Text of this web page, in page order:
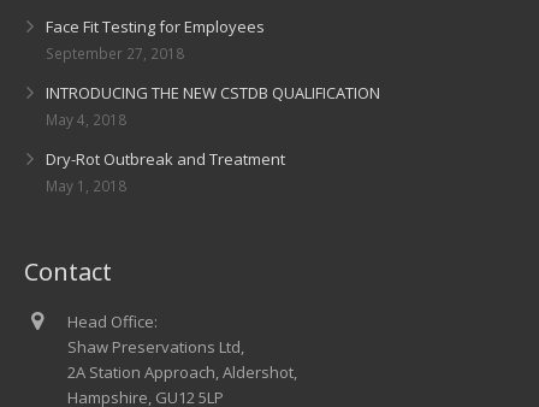
Face Fit Testing for Employees
September 27, 2018
INTRODUCING THE NEW CSTDB QUALIFICATION
May 4, 2018
Dry-Rot Outbreak and Treatment
May 1, 2018
Contact
Head Office:
Shaw Preservations Ltd,
2A Station Approach, Aldershot,
Hampshire, GU12 5LP